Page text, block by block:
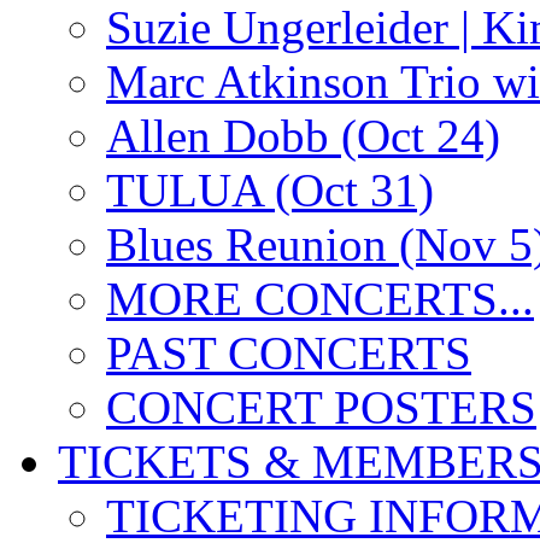
Suzie Ungerleider |
Marc Atkinson Trio
Allen Dobb (Oct 24)
TULUA (Oct 31)
Blues Reunion (Nov
MORE CONCERTS...
PAST CONCERTS
CONCERT POSTERS
TICKETS &
TICKETING